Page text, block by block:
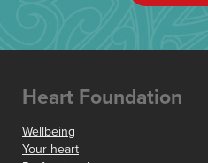
Heart Foundation
Wellbeing
Your heart